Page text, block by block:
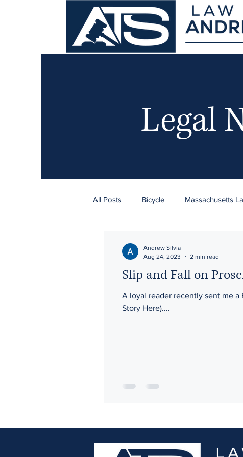
Legal
All Posts Bicycle Massachusetts
Third-Party
Slip and Fall on
A loyal reader recently sent me
Story Here)....
Andrew Silvia
Aug 24, 2023
2 min read